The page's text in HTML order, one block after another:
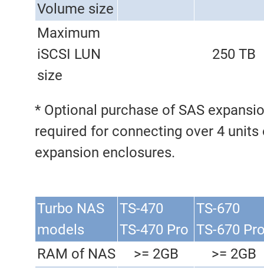
Volume size
Maximum
iSCSI LUN
size
250 TB
* Optional purchase of SAS
required for connecting over 4 units
expansion enclosures.
Turbo NAS
models
TS-470
TS-470 Pro
TS-670
TS-670
RAM of NAS
>= 2GB
>= 2GB